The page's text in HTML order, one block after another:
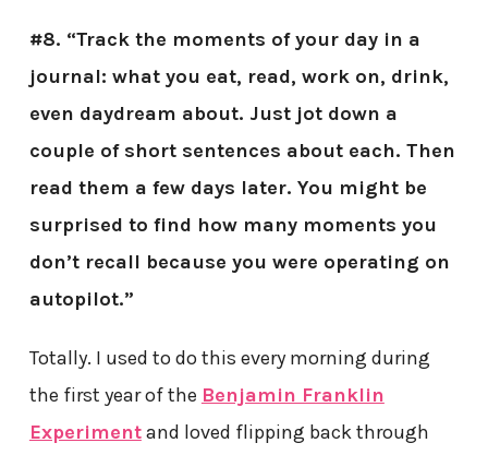
#8. “Track the moments of your day in a
journal: what you eat, read, work on, drink,
even daydream about. Just jot down a
couple of short sentences about each. Then
read them a few days later. You might be
surprised to find how many moments you
don’t recall because you were operating on
autopilot.”
Totally. I used to do this every morning during
the first year of the Benjamin Franklin
Experimentand loved flipping back through